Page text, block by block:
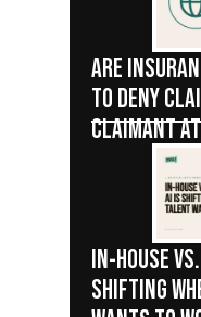
ARE
TO DENY
CLAIMANT
IN-HOUSE
SHIFTING